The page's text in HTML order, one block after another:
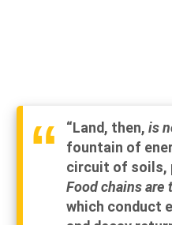
“Land, then, is
fountain of
circuit of soils,
Food chains
which conduct